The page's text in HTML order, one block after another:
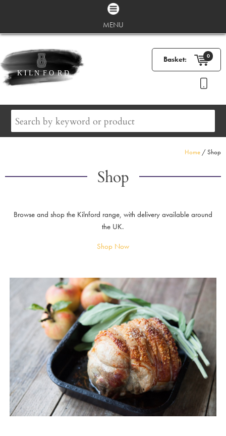
MENU
Basket: 0
Home / Shop
Shop
Browse and shop the Kilnford range, with delivery available around
the UK.
Shop Now